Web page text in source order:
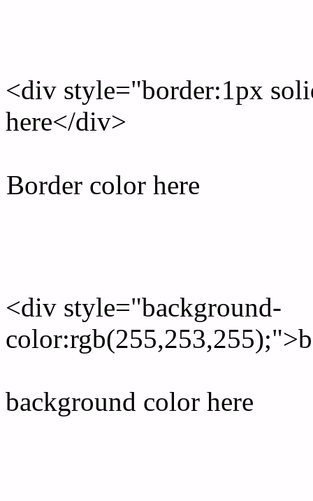
<div style="border:1px
here</div>
Border color here
<div style="background-
background color here